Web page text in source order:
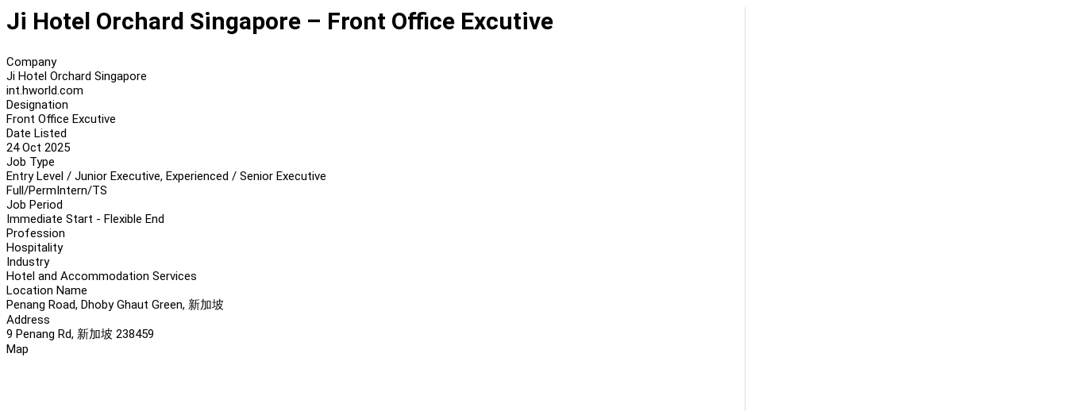
Ji Hotel Orchard Singapore – Front Office Excutive
Company
Ji Hotel Orchard Singapore
int.hworld.com
Designation
Front Office Excutive
Date Listed
24 Oct 2025
Job Type
Entry Level / Junior Executive, Experienced / Senior Executive
Full/PermIntern/TS
Job Period
Immediate Start - Flexible End
Profession
Hospitality
Industry
Hotel and Accommodation Services
Location Name
Penang Road, Dhoby Ghaut Green, 新加坡
Address
9 Penang Rd, 新加坡 238459
Map